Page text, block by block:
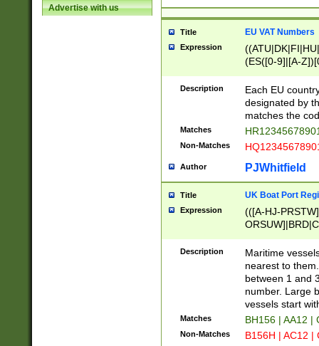
Advertise with us
Title EU VAT Numbers
Expression
(ES([0-9]|[A-
{11}|CY[0-
{9}|FR[A-Z0-
{2}|LT[0-
{10}|RO[0-
Description
Each EU
designated by
matches the
Matches
Non-Matches
Author PJWhitfield
Title UK Boat Port
Expression
(([A-HJ-
{0,2})|([1-9][0-
Description
Maritime
nearest to
between 1 and
number. Large
vessels start
Matches BH156 | AA12 |
Non-Matches B156H | AC12 |